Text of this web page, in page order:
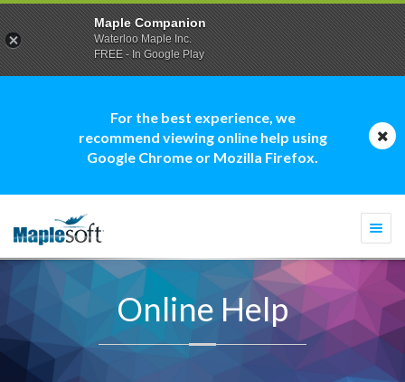
For the best experience, we
recommend viewing online help using
Google Chrome or Mozilla Firefox.
Online Help
Maple Companion
Waterloo Maple Inc.
FREE - In Google Play